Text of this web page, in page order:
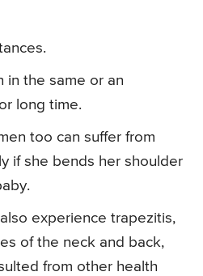
in the same or an
long time.
too can suffer from
if she bends her shoulder
experience trapezitis,
of the neck and back,
from other health